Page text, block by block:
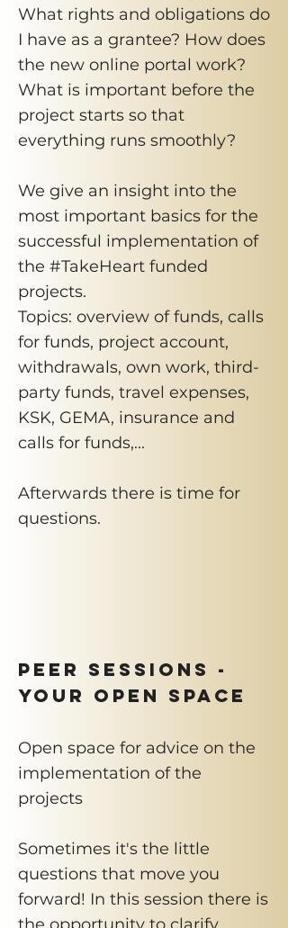
What rights and obligations do
I have as a grantee? How does
the new online portal work?
What is important before the
project starts so that
everything runs smoothly?
We give an insight into the
most important basics for the
successful implementation of
the #TakeHeart funded
projects.
Topics: overview of funds, calls
for funds, project account,
withdrawals, own work, third-
party funds, travel expenses,
KSK, GEMA, insurance and
calls for funds,...
Afterwards there is time for
questions.
PEER SESSIONS -
Your Open Space
Open space for advice on the
implementation of the
projects
Sometimes it's the little
questions that move you
forward! In this session there is